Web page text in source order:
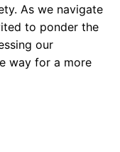
As we navigate
to ponder the
our
way for a more